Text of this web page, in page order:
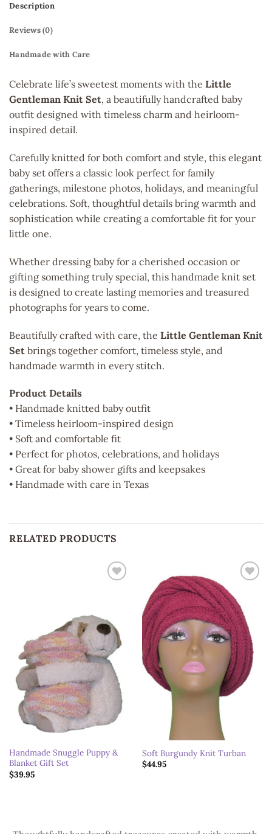
Description
Reviews (0)
Handmade with Care
Celebrate life’s sweetest moments with the Little
Gentleman Knit Set, a beautifully handcrafted baby
outfit designed with timeless charm and heirloom-
inspired detail.
Carefully knitted for both comfort and style, this elegant
baby set offers a classic look perfect for family
gatherings, milestone photos, holidays, and meaningful
celebrations. Soft, thoughtful details bring warmth and
sophistication while creating a comfortable fit for your
little one.
Whether dressing baby for a cherished occasion or
gifting something truly special, this handmade knit set
is designed to create lasting memories and treasured
photographs for years to come.
Beautifully crafted with care, the Little Gentleman Knit
Set brings together comfort, timeless style, and
handmade warmth in every stitch.
Product Details
• Handmade knitted baby outfit
• Timeless heirloom-inspired design
• Soft and comfortable fit
• Perfect for photos, celebrations, and holidays
• Great for baby shower gifts and keepsakes
• Handmade with care in Texas
RELATED PRODUCTS
Handmade Snuggle Puppy &
Blanket Gift Set
$39.95
wishlist
Soft Burgundy Knit Turban
$44.95